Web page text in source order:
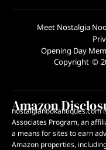
Meet Nostalgia
Opening Day
Copyright ©
Amazon
nostalgianookantiques.com
Associates Program, an
a means for sites to earn
Amazon properties,